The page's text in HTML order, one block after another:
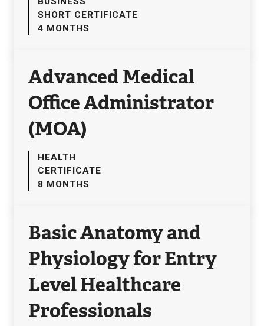
SHORT CERTIFICATE
4 MONTHS
Advanced Medical
Office Administrator
(MOA)
HEALTH
CERTIFICATE
8 MONTHS
Basic Anatomy and
Physiology for Entry
Level Healthcare
Professionals